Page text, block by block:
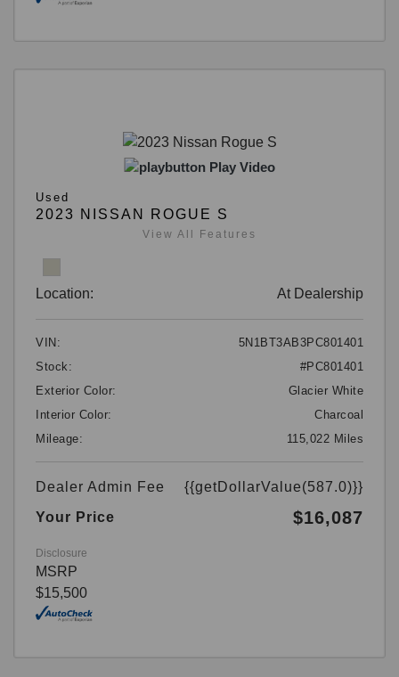
Play Video
Used
2023 NISSAN ROGUE S
View All Features
Location: At Dealership
VIN:
5N1BT3AB3PC801401
Stock:
#PC801401
Exterior Color:
Glacier White
Interior Color:
Charcoal
Mileage:
115,022 Miles
Dealer Admin Fee
{{getDollarValue(587.0)}}
Your Price
$16,087
Disclosure
MSRP
$15,500